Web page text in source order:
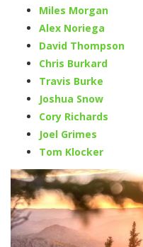
Miles Morgan
Alex Noriega
David Thompson
Chris Burkard
Travis Burke
Joshua Snow
Cory Richards
Joel Grimes
Tom Klocker